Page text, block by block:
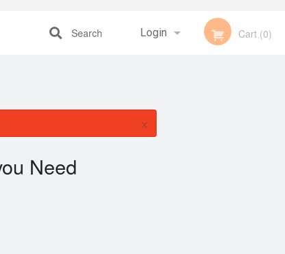
Login Cart (0)
Search
×
Need